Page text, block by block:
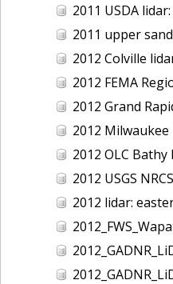
2011 USDA lidar:
2011 upper
2012 Colville
2012 FEMA
2012 Grand
2012 Milwaukee
2012 OLC
2012 USGS
2012 lidar: